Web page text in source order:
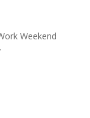
Weekend